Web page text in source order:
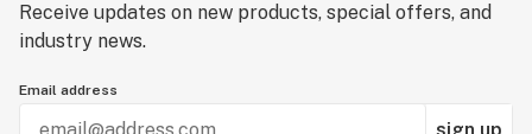
Receive updates on new products, special offers, and
industry news.
Email address